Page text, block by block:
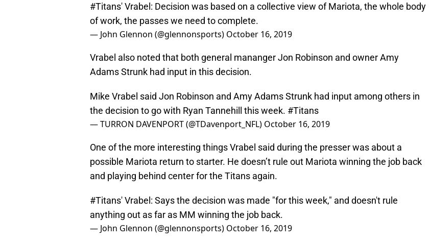
#Titans' Vrabel: Decision was based on a collective view of Mariota, the whole body
of work, the passes we need to complete.
— John Glennon (@glennonsports) October 16, 2019
Vrabel also noted that both general mananger Jon Robinson and owner Amy
Adams Strunk had input in this decision.
Mike Vrabel said Jon Robinson and Amy Adams Strunk had input among others in
the decision to go with Ryan Tannehill this week. #Titans
— TURRON DAVENPORT (@TDavenport_NFL) October 16, 2019
One of the more interesting things Vrabel said during the presser was about a
possible Mariota return to starter. He doesn’t rule out Mariota winning the job back
and playing behind center for the Titans again.
#Titans' Vrabel: Says the decision was made "for this week," and doesn't rule
anything out as far as MM winning the job back.
— John Glennon (@glennonsports) October 16, 2019